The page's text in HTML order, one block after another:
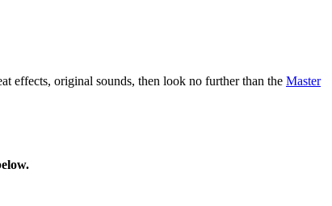
effects, original sounds, then look no further than the Master